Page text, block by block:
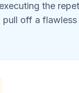
the
pull off a flawless